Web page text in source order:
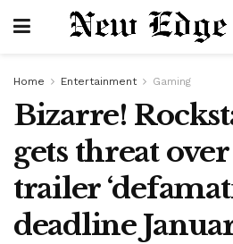
Home Entertainment Gaming
Bizarre!
gets threat
trailer
deadline